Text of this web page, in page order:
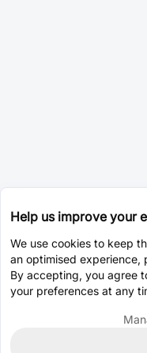
Help us improve your
We use cookies to keep
an optimised experience,
By accepting, you agree
your preferences at any